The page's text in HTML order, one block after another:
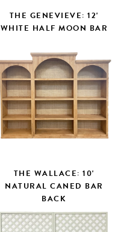
THE GENEVIEVE: 12'
WHITE HALF MOON BAR
THE WALLACE: 10'
NATURAL CANED BAR
BACK